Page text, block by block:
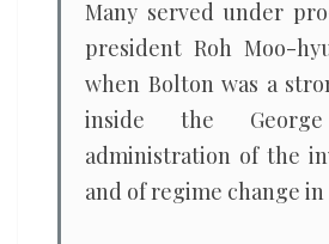
Many served under
president Roh Moo-
when Bolton was a
inside the
administration of the
and of regime change